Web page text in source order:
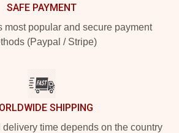
SAFE PAYMENT
most popular and secure payment
(Paypal / Stripe)
SHIPPING
time depends on the country